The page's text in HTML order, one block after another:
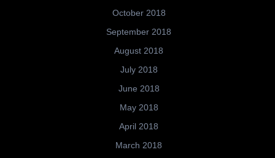
October 2018
September 2018
August 2018
July 2018
June 2018
May 2018
April 2018
March 2018